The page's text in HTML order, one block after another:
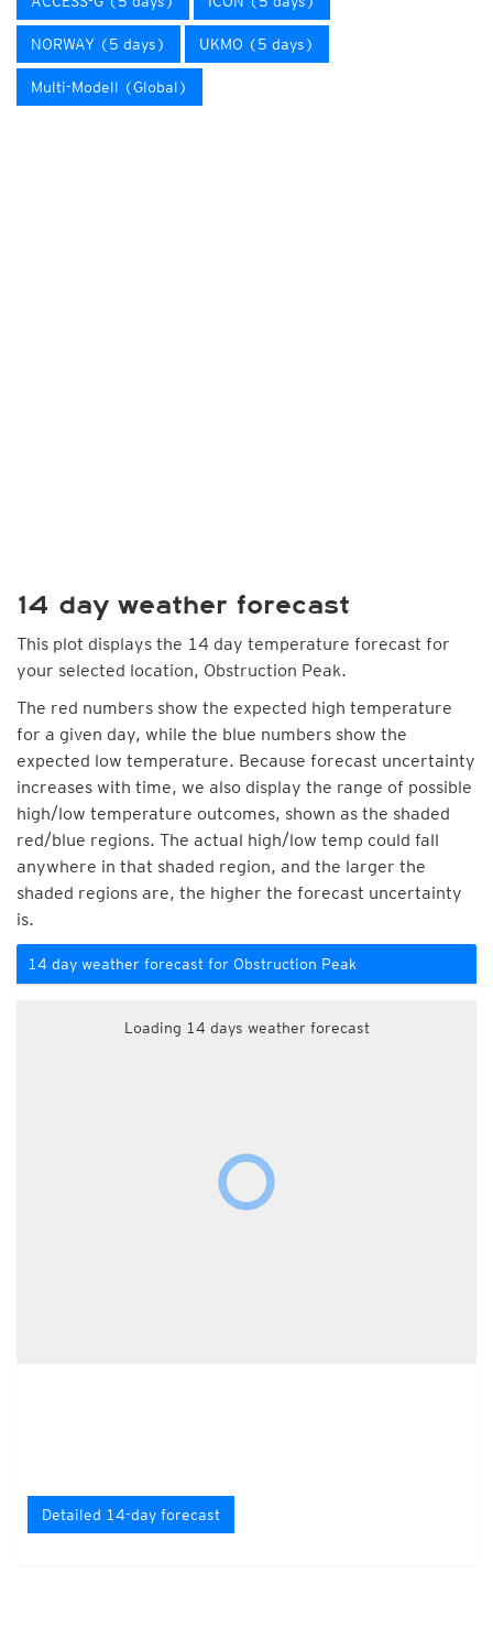
NORWAY (5 days) UKMO (5 days)
Multi-Modell (Global)
14 day weather forecast
This plot displays the 14 day temperature forecast for
your selected location, Obstruction Peak.
The red numbers show the expected high temperature
for a given day, while the blue numbers show the
expected low temperature. Because forecast uncertainty
increases with time, we also display the range of possible
high/low temperature outcomes, shown as the shaded
red/blue regions. The actual high/low temp could fall
anywhere in that shaded region, and the larger the
shaded regions are, the higher the forecast uncertainty
is.
14 day weather forecast for Obstruction Peak
Loading 14 days weather forecast
Detailed 14-day forecast